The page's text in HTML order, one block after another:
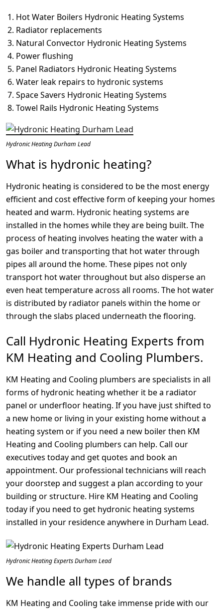
Hot Water Boilers Hydronic Heating Systems
Radiator replacements
Natural Convector Hydronic Heating Systems
Power flushing
Panel Radiators Hydronic Heating Systems
Water leak repairs to hydronic systems
Space Savers Hydronic Heating Systems
Towel Rails Hydronic Heating Systems
Hydronic Heating Durham Lead
What is hydronic heating?
Hydronic heating is considered to be the most energy
efficient and cost effective form of keeping your homes
heated and warm. Hydronic heating systems are
installed in the homes while they are being built. The
process of heating involves heating the water with a
gas boiler and transporting that hot water through
pipes all around the home. These pipes not only
transport hot water throughout but also disperse an
even heat temperature across all rooms. The hot water
is distributed by radiator panels within the home or
through the slabs placed underneath the flooring.
Call Hydronic Heating Experts from
KM Heating and Cooling Plumbers.
KM Heating and Cooling plumbers are specialists in all
forms of hydronic heating whether it be a radiator
panel or underfloor heating. If you have just shifted to
a new home or living in your existing home without a
heating system or if you need a new boiler then KM
Heating and Cooling plumbers can help. Call our
executives today and get quotes and book an
appointment. Our professional technicians will reach
your doorstep and suggest a plan according to your
building or structure. Hire KM Heating and Cooling
today if you need to get hydronic heating systems
installed in your residence anywhere in Durham Lead.
Hydronic Heating Experts Durham Lead
We handle all types of brands
KM Heating and Cooling take immense pride with our